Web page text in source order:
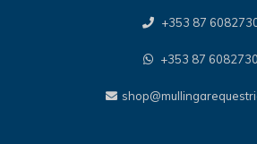
+353 87
+353 87 6082730